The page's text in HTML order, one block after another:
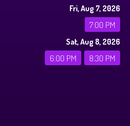
Fri, Aug 7, 2026
7:00 PM
Sat, Aug 8, 2026
6:00 PM 8:30 PM